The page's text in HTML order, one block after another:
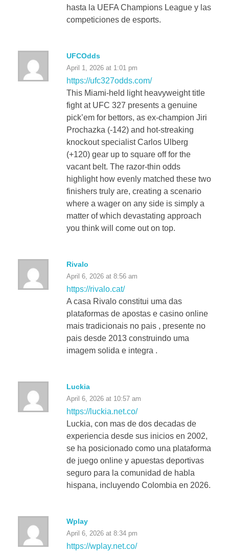
hasta la UEFA Champions League y las
competiciones de esports.
UFCOdds
April 1, 2026 at 1:01 pm
https://ufc327odds.com/
This Miami-held light heavyweight title
fight at UFC 327 presents a genuine
pick’em for bettors, as ex-champion Jiri
Prochazka (-142) and hot-streaking
knockout specialist Carlos Ulberg
(+120) gear up to square off for the
vacant belt. The razor-thin odds
highlight how evenly matched these two
finishers truly are, creating a scenario
where a wager on any side is simply a
matter of which devastating approach
you think will come out on top.
Rivalo
April 6, 2026 at 8:56 am
https://rivalo.cat/
A casa Rivalo constitui uma das
plataformas de apostas e casino online
mais tradicionais no pais , presente no
pais desde 2013 construindo uma
imagem solida e integra .
Luckia
April 6, 2026 at 10:57 am
https://luckia.net.co/
Luckia, con mas de dos decadas de
experiencia desde sus inicios en 2002,
se ha posicionado como una plataforma
de juego online y apuestas deportivas
seguro para la comunidad de habla
hispana, incluyendo Colombia en 2026.
Wplay
April 6, 2026 at 8:34 pm
https://wplay.net.co/